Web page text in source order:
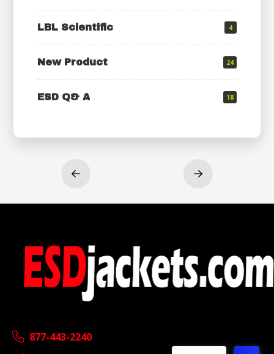
LBL Scientific 4
New Product 24
ESD Q& A 18
Prev Next
877-443-2240